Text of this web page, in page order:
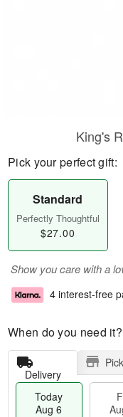
King's
Pick your perfect gift:
Standard
Perfectly Thoughtful
$27.00
Show you care with a
4 interest-free
When do you need it?
Delivery
Today
Aug 6